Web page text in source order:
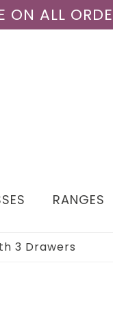
ON ALL
RANGES
3 Drawers